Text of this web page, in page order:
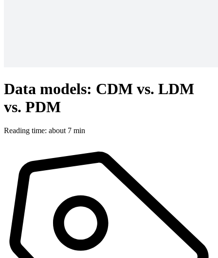
Data models: CDM vs. LDM
vs. PDM
Reading time: about 7 min